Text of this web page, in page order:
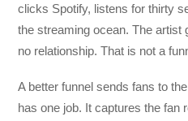
clicks Spotify, listens for thirty
the streaming ocean. The artist
no relationship. That is not a
A better funnel sends fans to
has one job. It captures the fan